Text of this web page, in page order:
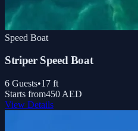
Speed Boat
Striper Speed Boat
6 Guests•17 ft
Starts from450 AED
View Details